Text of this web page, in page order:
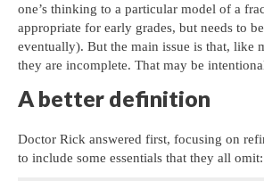
one’s thinking to a particular model of a
appropriate for early grades, but needs to
eventually). But the main issue is that, like
they are incomplete. That may be
A better definition
Doctor Rick answered first, focusing on
to include some essentials that they all omit: